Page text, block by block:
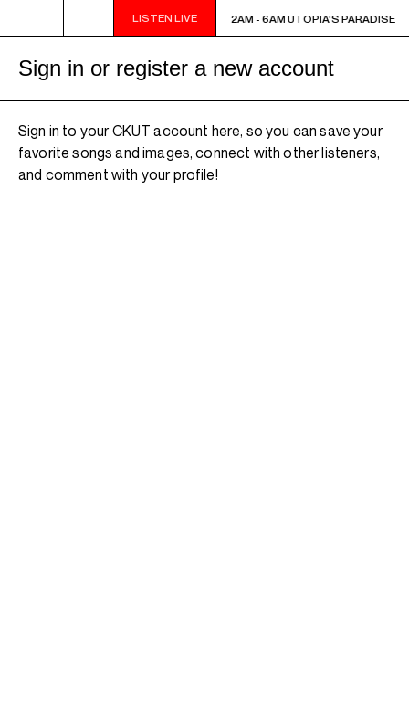
LISTEN LIVE
2AM - 6AM UTOPIA'S PARADISE 2AM - 6AM UTOPIA'S PARADISE
Sign in or register a new account
Sign in to your CKUT account here, so you can save your
favorite songs and images, connect with other listeners,
and comment with your profile!